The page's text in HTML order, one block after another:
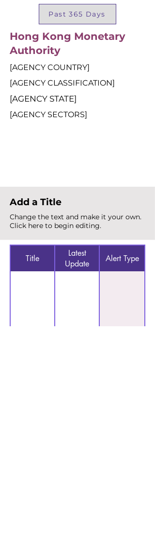
Past 365 Days
Hong Kong Monetary
Authority
[AGENCY COUNTRY]
[AGENCY CLASSIFICATION]
[AGENCY STATE]
[AGENCY SECTORS]
Add a Title
Change the text and make it your own.
Click here to begin editing.
Title
Latest
Update
Alert Type